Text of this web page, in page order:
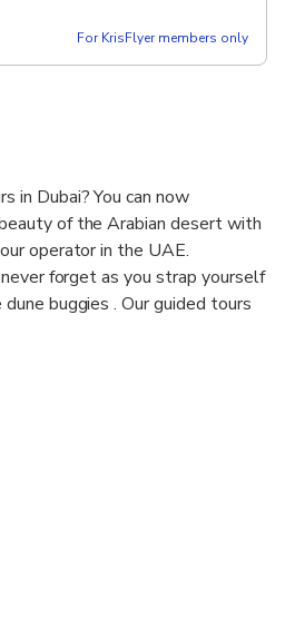
For KrisFlyer members only
in Dubai? You can now
of the Arabian desert with
operator in the UAE.
forget as you strap yourself
buggies . Our guided tours